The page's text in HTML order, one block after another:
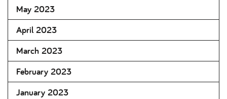
May 2023
April 2023
March 2023
February 2023
January 2023